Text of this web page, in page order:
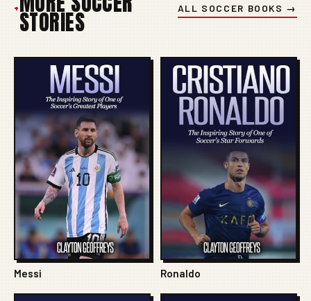
+STORIES ALL SOCCER BOOKS →
Messi Ronaldo